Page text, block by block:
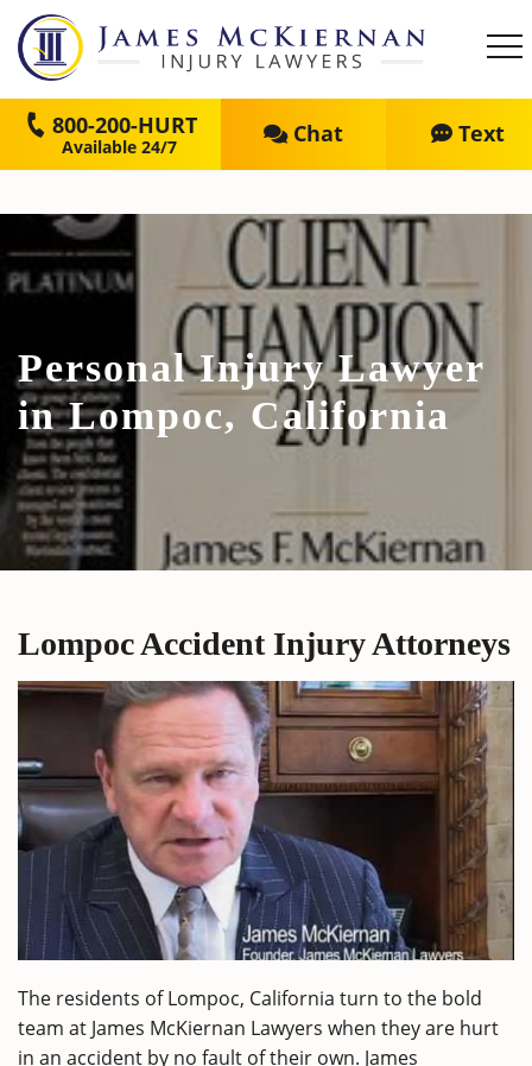
800-200-HURT Chat Text
Personal Injury Lawyer
in Lompoc, California
Lompoc Accident Injury Attorneys
The residents of Lompoc, California turn to the bold
team at James McKiernan Lawyers when they are hurt
in an accident by no fault of their own. James